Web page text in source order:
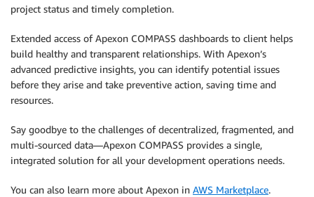
project status and timely completion.
Extended access of Apexon COMPASS dashboards to client helps
build healthy and transparent relationships. With Apexon’s
advanced predictive insights, you can identify potential issues
before they arise and take preventive action, saving time and
resources.
Say goodbye to the challenges of decentralized, fragmented, and
multi-sourced data—Apexon COMPASS provides a single,
integrated solution for all your development operations needs.
You can also learn more about Apexon in AWS Marketplace.